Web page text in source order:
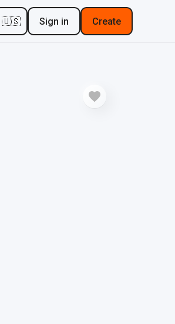
🇺🇸 Sign in Create